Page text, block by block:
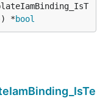
*bool